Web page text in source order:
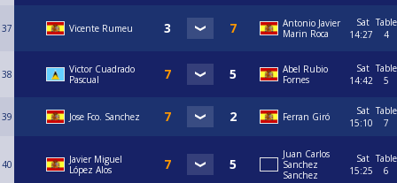
37 Vicente Rumeu
Antonio Javier
Marin Roca
Sat
14:27
Table
4
38
Victor Cuadrado
Pascual
Abel Rubio
Fornes
Sat
14:42
Table
5
39 Jose Fco. Sanchez Ferran Giró
Sat
15:10
Table
7
40
Javier Miguel
López Alos
Juan Carlos
Sanchez
Sanchez
Sat
15:25
Table
6